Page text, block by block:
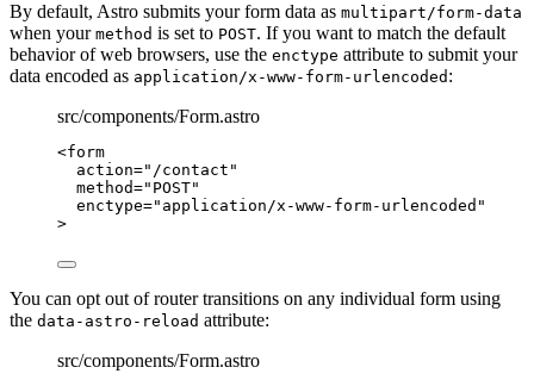
By default, Astro submits your form data as multipart/form-data
when your method is set to POST. If you want to match the default
behavior of web browsers, use the enctype attribute to submit your
data encoded as application/x-www-form-urlencoded :
src/components/Form.astro
<form
action=" /contact "
method=" POST"
enctype=" application/x-www-form-urlencoded "
>
You can opt out of router transitions on any individual form using
the data-astro-reload attribute:
src/components/Form.astro